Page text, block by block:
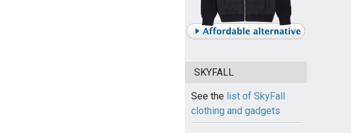
SKYFALL
See the list of SkyFall
clothing and gadgets